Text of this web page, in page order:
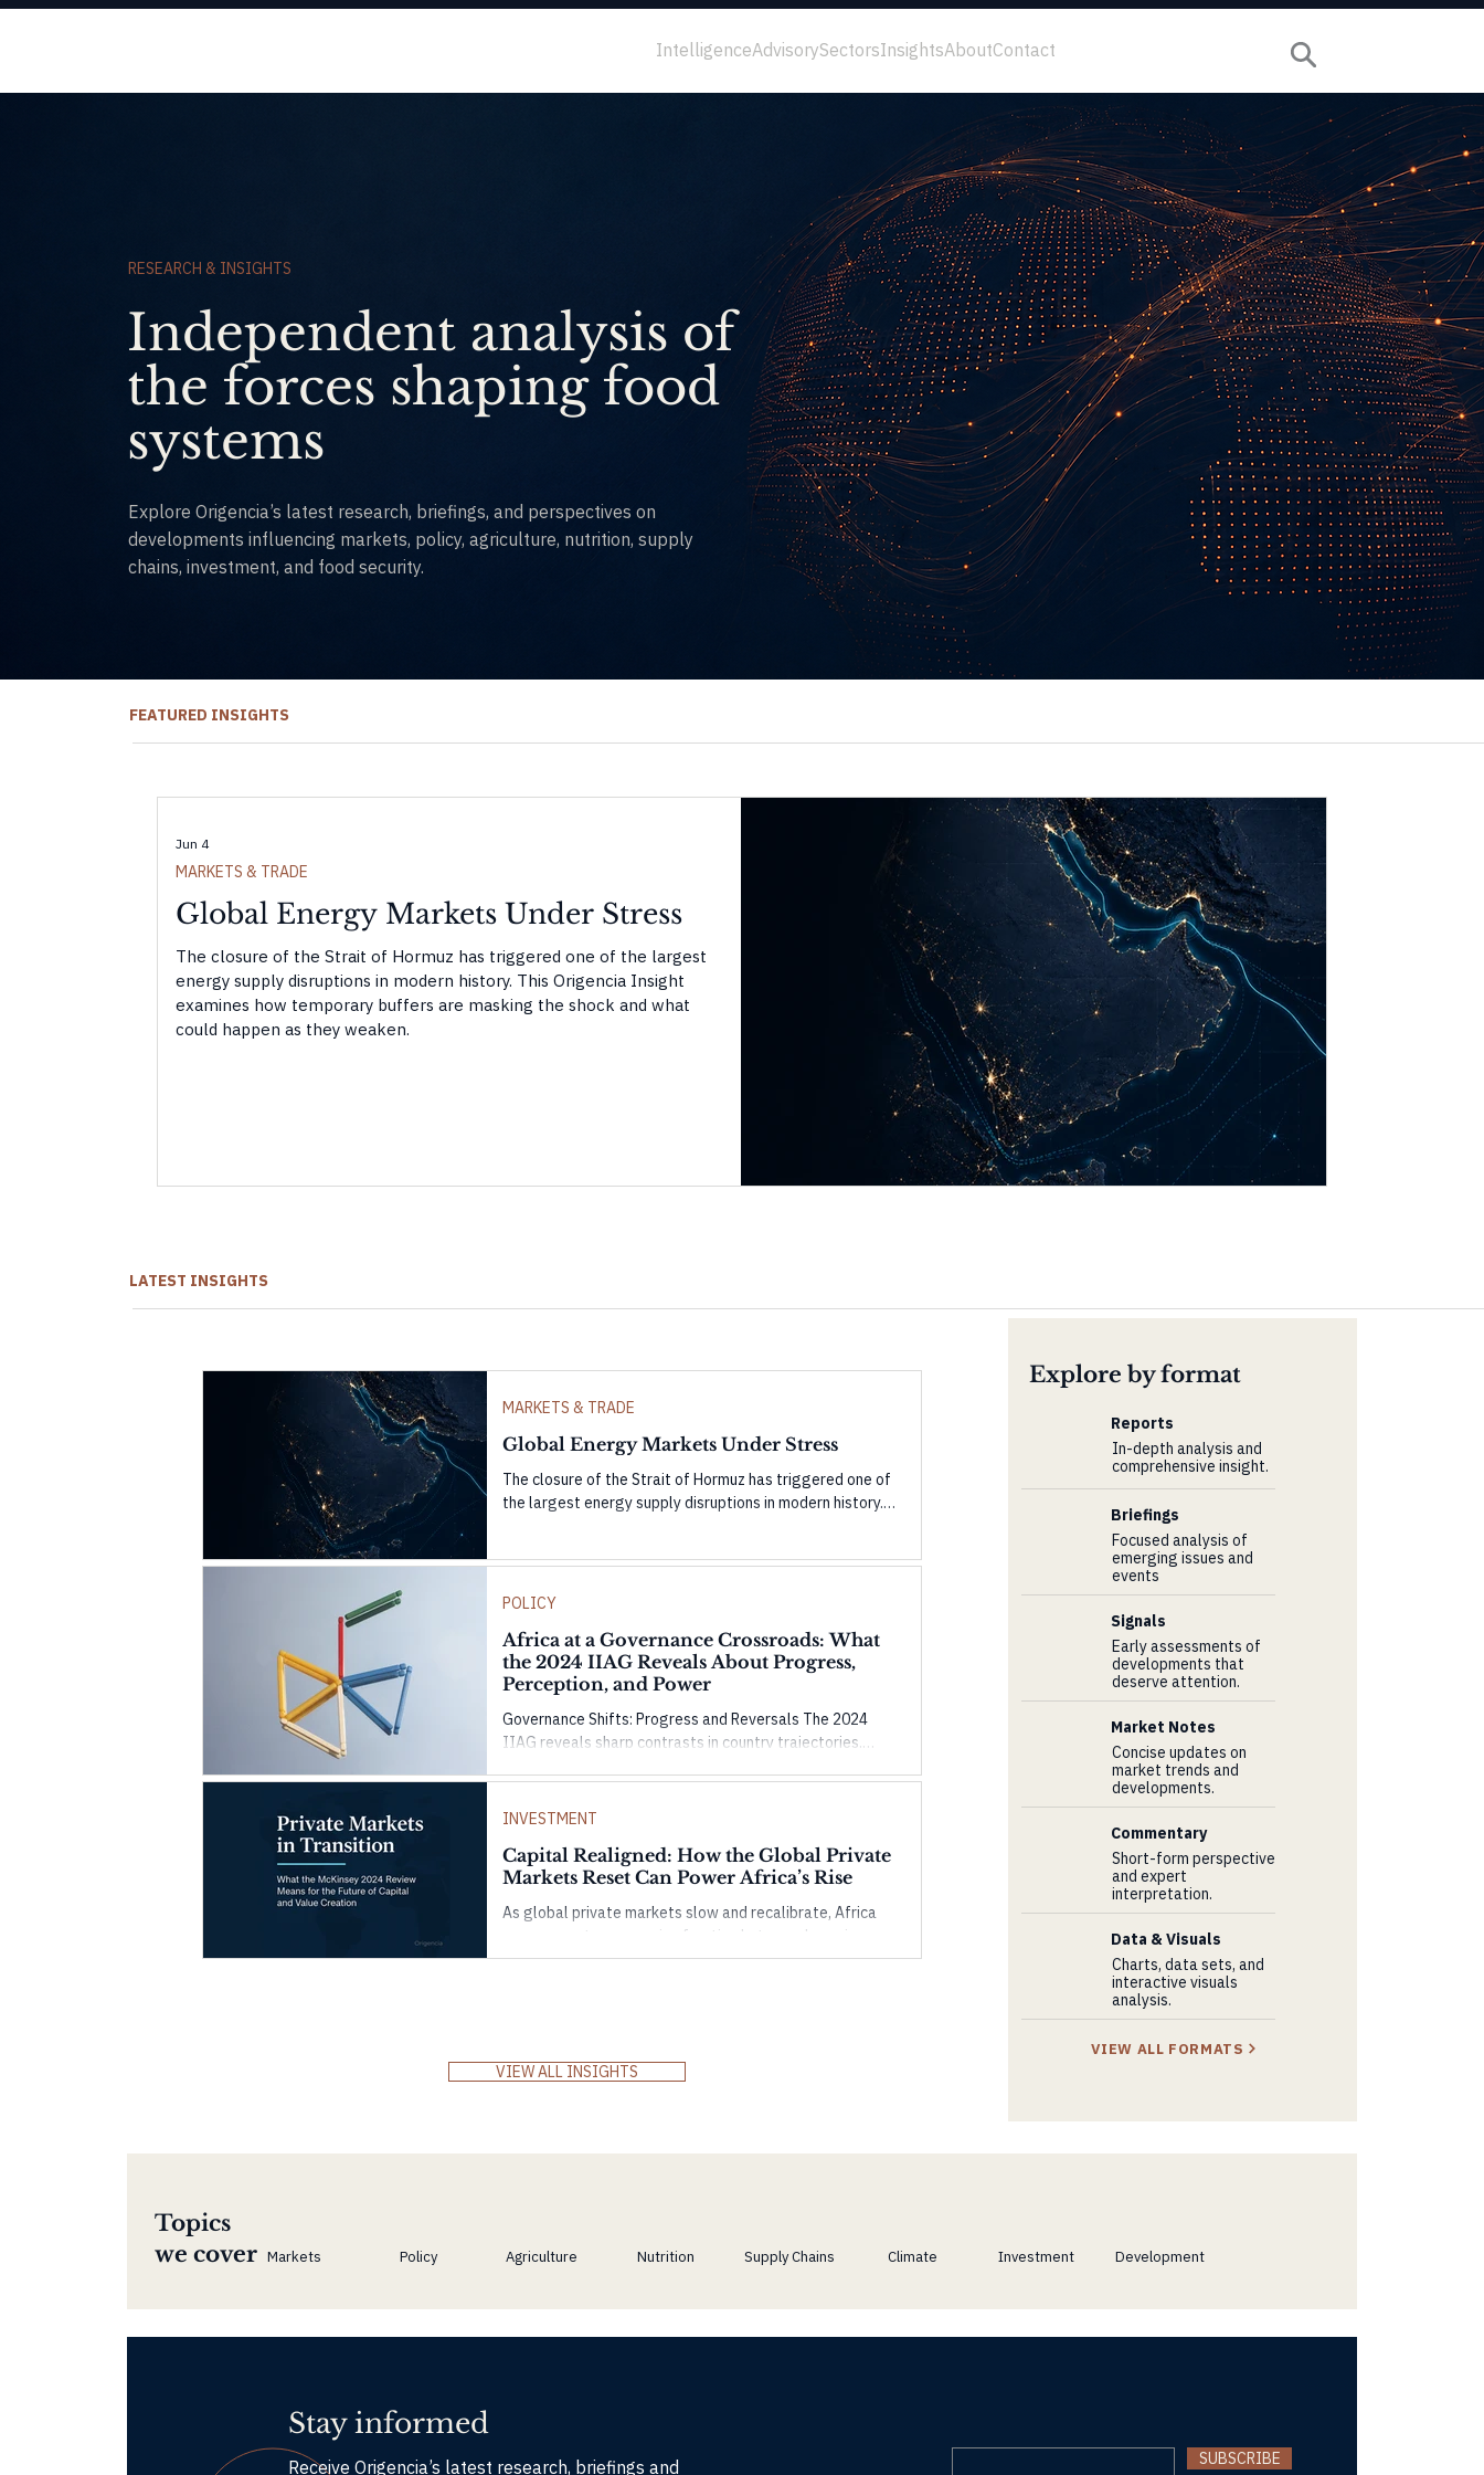
IntelligenceAdvisorySectorsInsightsAboutContact
RESEARCH & INSIGHTS
Independent analysis of
the forces shaping food
systems
Explore Origencia’s latest research, briefings, and perspectives on
developments influencing markets, policy, agriculture, nutrition, supply
chains, investment, and food security.
FEATURED INSIGHTS
Global Energy Markets Under Stress
The closure of the Strait of Hormuz has triggered one of the largest
energy supply disruptions in modern history. This Origencia Insight
examines how temporary buffers are masking the shock and what
could happen as they weaken.
MARKETS & TRADE
Jun 4
LATEST INSIGHTS
Global Energy Markets Under Stress
The closure of the Strait of Hormuz has triggered one of
the largest energy supply disruptions in modern history.
weaken.
MARKETS & TRADE
Africa at a Governance Crossroads: What
the 2024 IIAG Reveals About Progress,
Perception, and Power
Governance Shifts: Progress and Reversals The 2024
IIAG reveals sharp contrasts in country trajectories.
and infrastructure, while countries like Tunisia and
Mauritius face setbacks in civic space and accountability.
progress in one domain doesn’t guarantee overall
resilience without balanced, inclusive development.
POLICY
Capital Realigned: How the Global Private
Markets Reset Can Power Africa’s Rise
As global private markets slow and recalibrate, Africa
emerges not as a passive frontier, but as a dynamic arena
for purposeful capital. In this Origencia insight, we unpack
INVESTMENT
VIEW ALL INSIGHTS
Explore by format
Reports
In-depth analysis and
comprehensive insight.
Briefings
Focused analysis of
emerging issues and
events
Signals
Early assessments of
developments that
deserve attention.
Market Notes
Concise updates on
market trends and
developments.
Commentary
Short-form perspective
and expert
interpretation.
Data & Visuals
Charts, data sets, and
interactive visuals
analysis.
VIEW ALL FORMATS
Topics
we cover Markets Policy Agriculture Nutrition Supply Chains Climate Investment Development
Stay informed
Receive Origencia’s latest research, briefings and SUBSCRIBE